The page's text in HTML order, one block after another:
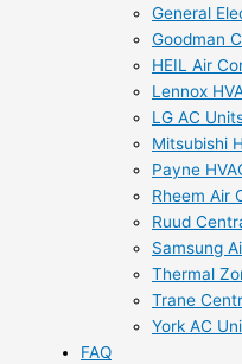
General
Goodman
HEIL Air
Lennox
LG AC
Mitsubishi
Payne
Rheem Air
Ruud
Samsung
Thermal
Trane
York AC
FAQ